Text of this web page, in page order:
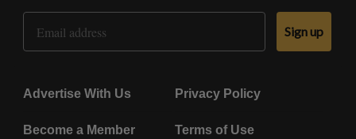
Email Address
Sign up
Advertise With Us Privacy Policy
Become a Member Terms of Use